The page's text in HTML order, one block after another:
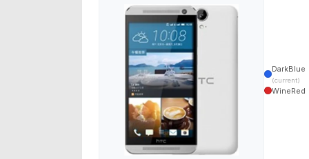
DarkBlue
(current)
WineRed